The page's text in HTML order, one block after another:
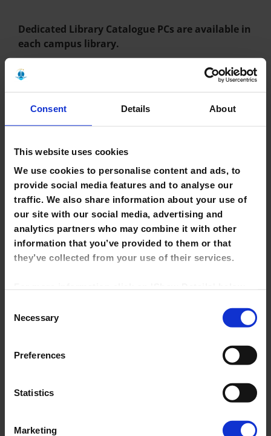
Consent Details About
This website uses cookies
We use cookies to personalise content and ads, to
provide social media features and to analyse our
traffic. We also share information about your use of
our site with our social media, advertising and
analytics partners who may combine it with other
information that you’ve provided to them or that
they’ve collected from your use of their services.
site to change your preferences at any time.
NOTE: Marketing cookies allow us to show you
library tutorials hosted on YouTube. If you untick it,
able to view them directly from this site.
Selection
Necessary
Preferences
Statistics
Marketing
Dedicated Library Catalogue PCs are available in
each campus library.
You can browse and borrow more than books! We have
magazines, newspapers, journals, eBooks, databases, official
documents, dvds, maps, theses and laptops.
Staff: Getting Started
Joining the Library
Staff Card
My Library Account
Getting help/ information skills training
Finding books & other library materials
e-books